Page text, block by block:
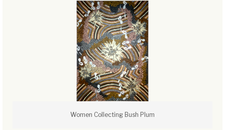
Women Collecting Bush Plum